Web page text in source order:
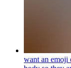
want an emoji